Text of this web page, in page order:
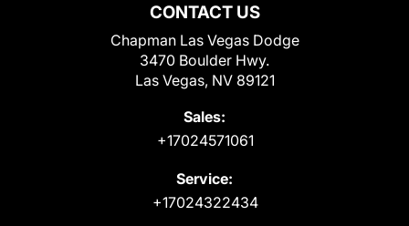
CONTACT US
Chapman Las Vegas Dodge
3470 Boulder Hwy.
Las Vegas, NV 89121
Sales:
+17024571061
Service:
+17024322434